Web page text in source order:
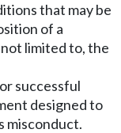
that may be
of a
limited to, the
successful
designed to
misconduct.